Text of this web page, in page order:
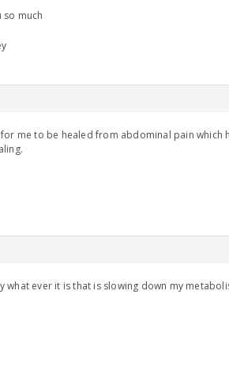
so much
me to be healed from abdominal pain which
what ever it is that is slowing down my